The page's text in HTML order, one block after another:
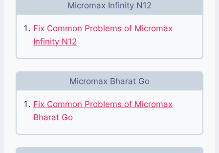
Micromax Infinity N12
Fix Common Problems of Micromax
Infinity N12
Micromax Bharat Go
Fix Common Problems of Micromax
Bharat Go